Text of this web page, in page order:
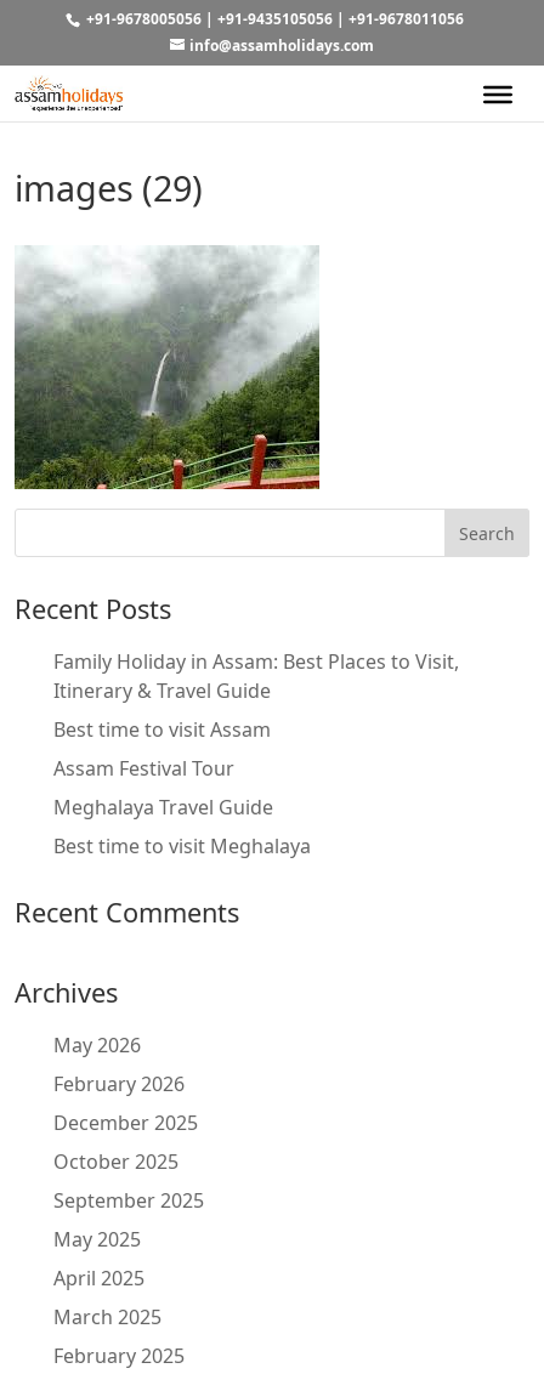
+91-9678005056| +91-9435105056| +91-9678011056
info@assamholidays.com
images (29)
Recent Posts
Family Holiday in Assam: Best Places to Visit,
Itinerary & Travel Guide
Best time to visit Assam
Assam Festival Tour
Meghalaya Travel Guide
Best time to visit Meghalaya
Recent Comments
Archives
May 2026
February 2026
December 2025
October 2025
September 2025
May 2025
April 2025
March 2025
February 2025